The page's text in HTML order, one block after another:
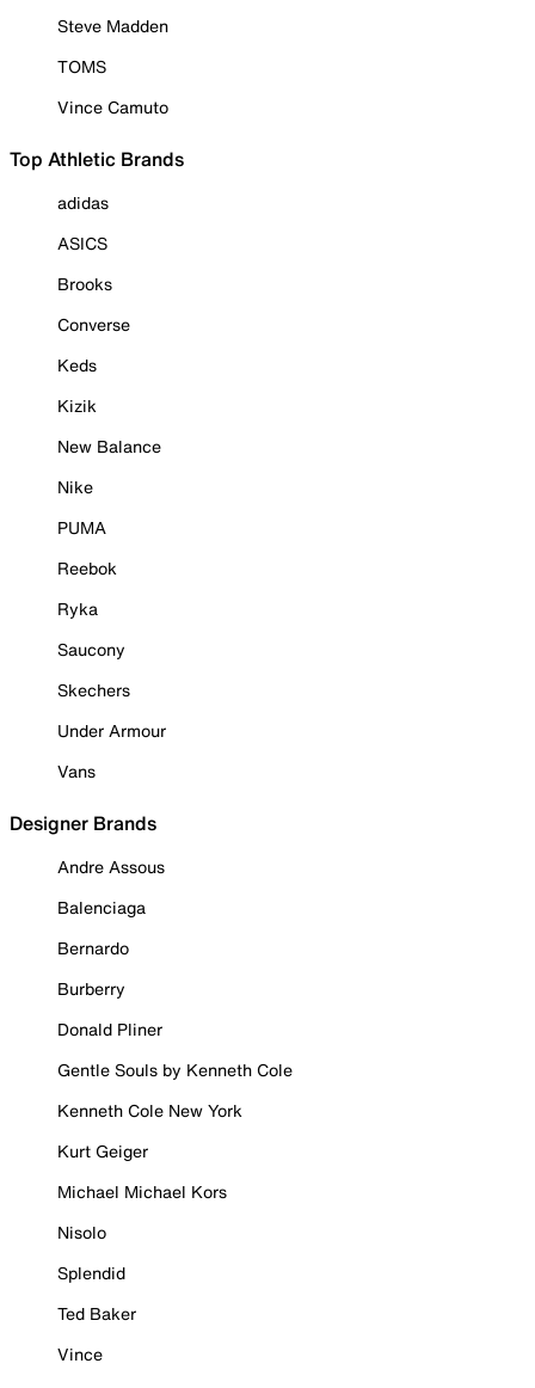
Steve Madden
TOMS
Vince Camuto
Top Athletic Brands
adidas
ASICS
Brooks
Converse
Keds
Kizik
New Balance
Nike
PUMA
Reebok
Ryka
Saucony
Skechers
Under Armour
Vans
Designer Brands
Andre Assous
Balenciaga
Bernardo
Burberry
Donald Pliner
Gentle Souls by Kenneth Cole
Kenneth Cole New York
Kurt Geiger
Michael Michael Kors
Nisolo
Splendid
Ted Baker
Vince